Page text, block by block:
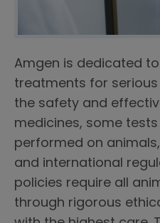
Amgen is dedicated
treatments for serious
the safety and
medicines, some
performed on
and international
policies require all
through rigorous